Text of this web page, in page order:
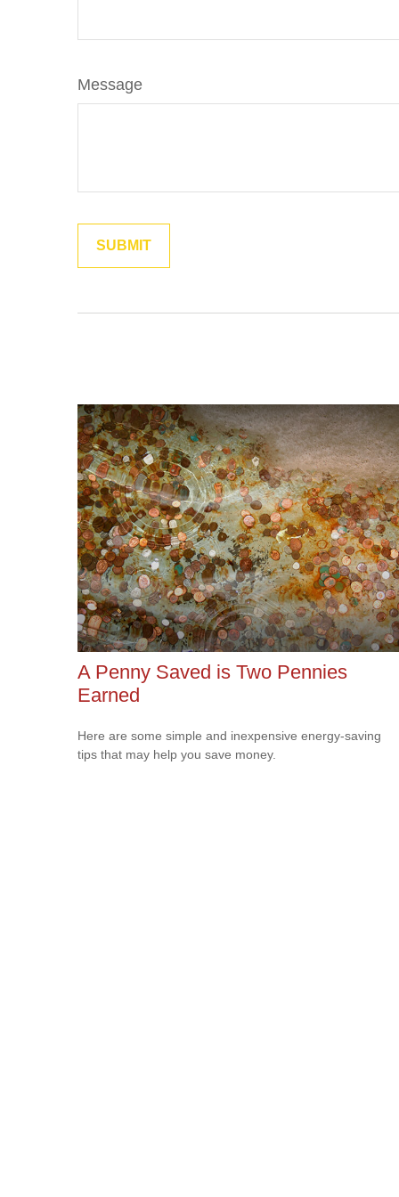
Message
A Penny Saved is Two Pennies
Earned
Here are some simple and inexpensive energy-saving
tips that may help you save money.